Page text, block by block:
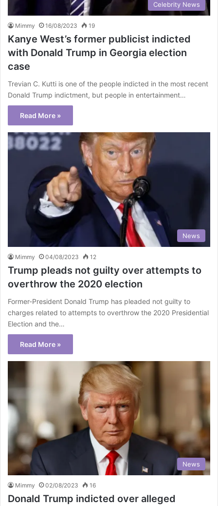
Celebrity News
Mimmy 16/08/2023 19
Kanye West’s former publicist indicted
with Donald Trump in Georgia election
case
Trevian C. Kutti is one of the people indicted in the most recent
Donald Trump indictment, but people in entertainment…
Read More »
News
Mimmy 04/08/2023 12
Trump pleads not guilty over attempts to
overthrow the 2020 election
Former-President Donald Trump has pleaded not guilty to
charges related to attempts to overthrow the 2020 Presidential
Election and the…
Read More »
News
Mimmy 02/08/2023 16
Donald Trump indicted over alleged